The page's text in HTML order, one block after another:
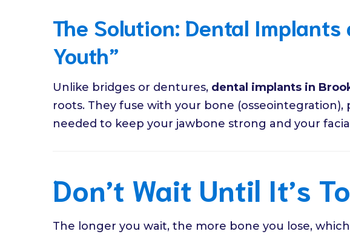
The Solution: Dental Implants
Youth”
Unlike bridges or dentures, dental implants in
roots. They fuse with your bone
needed to keep your jawbone strong and your
Don’t Wait Until It’s
The longer you wait, the more bone you lose,